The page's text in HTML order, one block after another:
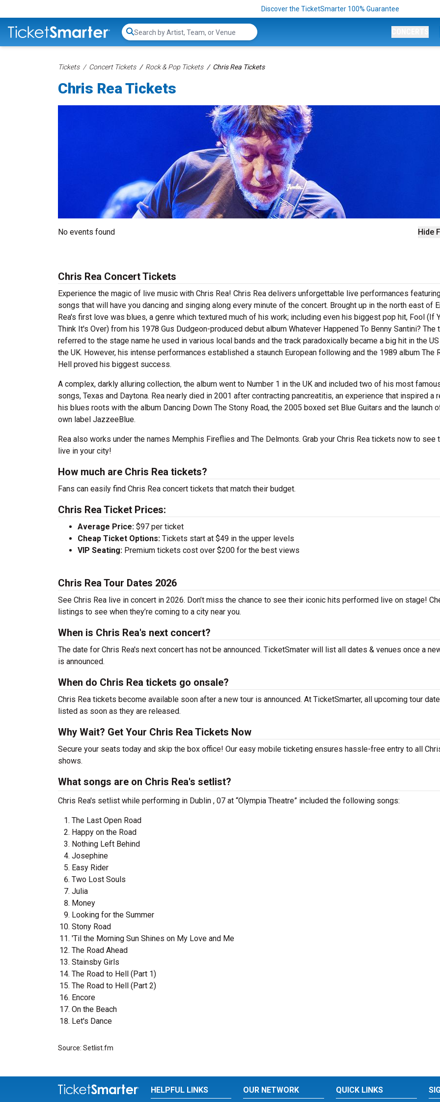
Discover the TicketSmarter 100% Guarantee
Search...
Tickets Concert Tickets Rock & Pop Tickets Chris Rea Tickets
Chris Rea Tickets
Hide
No events found
Chris Rea Concert Tickets
Experience the magic of live music with Chris Rea! Chris Rea delivers unforgettable live performances
songs that will have you dancing and singing along every minute of the concert. Brought up in the north east of
Rea's first love was blues, a genre which textured much of his work; including even his biggest pop hit, Fool (If
Think It's Over) from his 1978 Gus Dudgeon-produced debut album Whatever Happened To Benny Santini? The
referred to the stage name he used in various local bands and the track paradoxically became a big hit in the
the UK. However, his intense performances established a staunch European following and the 1989 album The
Hell proved his biggest success.
A complex, darkly alluring collection, the album went to Number 1 in the UK and included two of his most
songs, Texas and Daytona. Rea nearly died in 2001 after contracting pancreatitis, an experience that inspired a
his blues roots with the album Dancing Down The Stony Road, the 2005 boxed set Blue Guitars and the launch
own label JazzeeBlue.
Rea also works under the names Memphis Fireflies and The Delmonts. Grab your Chris Rea tickets now to see
live in your city!
How much are Chris Rea tickets?
Fans can easily find Chris Rea concert tickets that match their budget.
Chris Rea Ticket Prices:
Average Price: $97 per ticket
Cheap Ticket Options: Tickets start at $49 in the upper levels
VIP Seating: Premium tickets cost over $200 for the best views
Chris Rea Tour Dates 2026
See Chris Rea live in concert in 2026. Don’t miss the chance to see their iconic hits performed live on stage!
listings to see when they’re coming to a city near you.
When is Chris Rea's next concert?
The date for Chris Rea's next concert has not be announced. TicketSmater will list all dates & venues once a
is announced.
When do Chris Rea tickets go onsale?
Chris Rea tickets become available soon after a new tour is announced. At TicketSmarter, all upcoming tour
listed as soon as they are released.
Why Wait? Get Your Chris Rea Tickets Now
Secure your seats today and skip the box office! Our easy mobile ticketing ensures hassle-free entry to all
shows.
What songs are on Chris Rea's setlist?
Chris Rea's setlist while performing in Dublin , 07 at “Olympia Theatre” included the following songs:
The Last Open Road
Happy on the Road
Nothing Left Behind
Josephine
Easy Rider
Two Lost Souls
Julia
Money
Looking for the Summer
Stony Road
'Til the Morning Sun Shines on My Love and Me
The Road Ahead
Stainsby Girls
The Road to Hell (Part 1)
The Road to Hell (Part 2)
Encore
On the Beach
Let's Dance
Source: Setlist.fm
HELPFUL LINKS OUR NETWORK QUICK LINKS